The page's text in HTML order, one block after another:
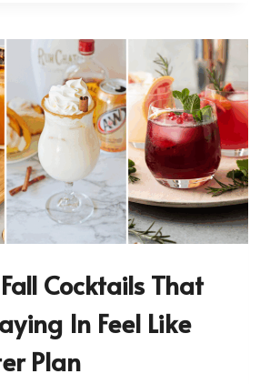
Cocktails That
In Feel Like
Plan